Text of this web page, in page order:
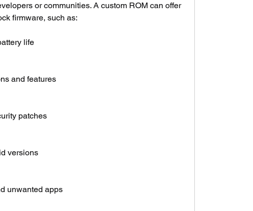
or communities. A custom ROM can offer
firmware, such as:
life
and features
patches
versions
unwanted apps